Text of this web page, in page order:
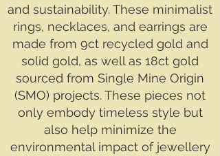
and sustainability. These minimalist
rings, necklaces, and earrings are
made from 9ct recycled gold and
solid gold, as well as 18ct gold
sourced from Single Mine Origin
(SMO) projects. These pieces not
only embody timeless style but
also help minimize the
environmental impact of jewellery